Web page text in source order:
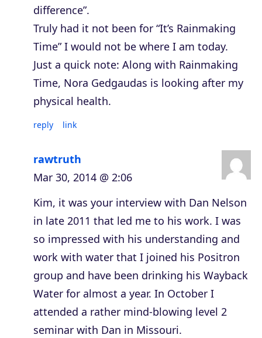
difference”.
Truly had it not been for “It’s Rainmaking
Time” I would not be where I am today.
Just a quick note: Along with Rainmaking
Time, Nora Gedgaudas is looking after my
physical health.
reply link
rawtruth
Mar 30, 2014 @ 2:06
Kim, it was your interview with Dan Nelson
in late 2011 that led me to his work. I was
so impressed with his understanding and
work with water that I joined his Positron
group and have been drinking his Wayback
Water for almost a year. In October I
attended a rather mind-blowing level 2
seminar with Dan in Missouri.